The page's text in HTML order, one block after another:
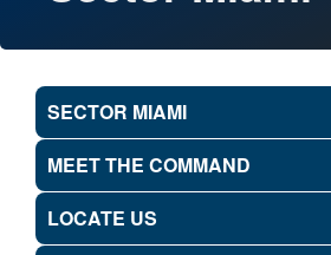
SECTOR MIAMI
MEET THE COMMAND
LOCATE US